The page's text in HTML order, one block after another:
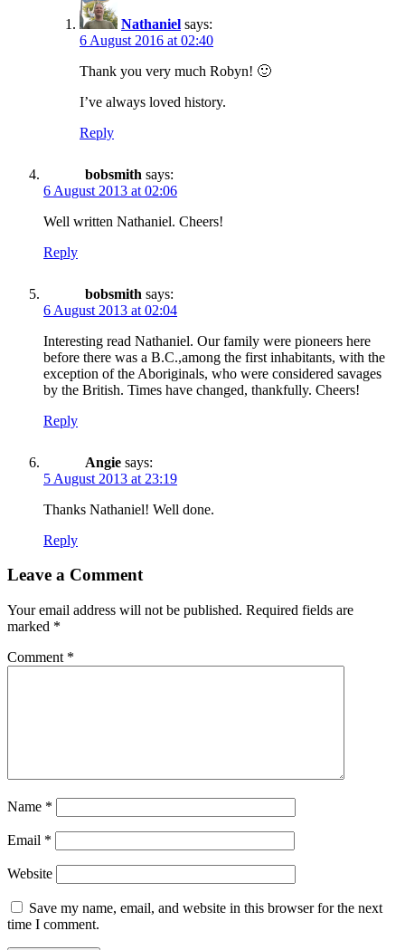
Nathaniel says:
6 August 2016 at 02:40
Thank you very much Robyn! 🙂
I’ve always loved history.
Reply
bobsmith says:
6 August 2013 at 02:06
Well written Nathaniel. Cheers!
Reply
bobsmith says:
6 August 2013 at 02:04
Interesting read Nathaniel. Our family were pioneers here
before there was a B.C.,among the first inhabitants, with the
exception of the Aboriginals, who were considered savages
by the British. Times have changed, thankfully. Cheers!
Reply
Angie says:
5 August 2013 at 23:19
Thanks Nathaniel! Well done.
Reply
Leave a Comment
Your email address will not be published. Required fields are
marked *
Comment *
Name *
Email *
Website
Save my name, email, and website in this browser for the next
time I comment.